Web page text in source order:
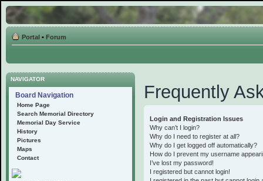
Portal • Forum
NAVIGATOR
Board Navigation
Home Page
Search Memorial Directory
Memorial Day Service
History
Pictures
Maps
Contact
Frequently
Login and Registration Issues
Why can’t I login?
Why do I need to register at all?
Why do I get logged off automatically?
How do I prevent my username
I’ve lost my password!
I registered but cannot login!